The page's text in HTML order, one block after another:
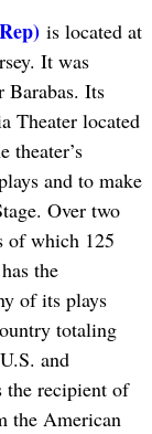
is located at
Itwas
Barabas. Its
Theater located
theater’s
and to make
Over two
of which 125
the
of its plays
totaling
and
the recipient of
the American